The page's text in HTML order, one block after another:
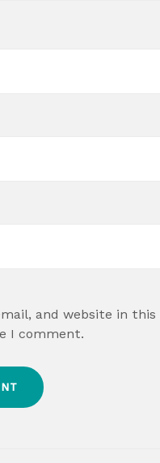
and website in this
I comment.